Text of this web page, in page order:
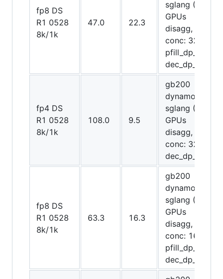
fp8 DS
R1 0528
8k/1k
47.0 22.3
sglang (8
GPUs
disagg,
conc: 32,
pfill_dp_attn,
dec_dp_attn)
fp4 DS
R1 0528
8k/1k
108.0 9.5
gb200
dynamo-
sglang (20
GPUs
disagg,
conc: 32,
dec_dp_attn)
fp8 DS
R1 0528
8k/1k
63.3 16.3
gb200
dynamo-
sglang (8
GPUs
disagg,
conc: 16,
pfill_dp_attn,
dec_dp_attn)